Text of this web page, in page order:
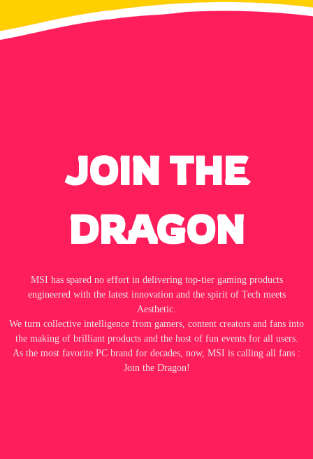
JOIN THE
DRAGON
MSI has spared no effort in delivering top-tier gaming products
engineered with the latest innovation and the spirit of Tech meets
Aesthetic.
We turn collective intelligence from gamers, content creators and fans into
the making of brilliant products and the host of fun events for all users.
As the most favorite PC brand for decades, now, MSI is calling all fans :
Join the Dragon!